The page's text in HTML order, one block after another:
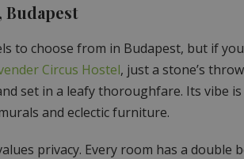
Budapest
to choose from in Budapest, but if
Circus Hostel, just a stone’s
set in a leafy thoroughfare. Its vibe
and eclectic furniture.
privacy. Every room has a double